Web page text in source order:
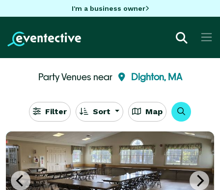
I'm a business owner
Party Venues near Dighton, MA
Filter Sort Map